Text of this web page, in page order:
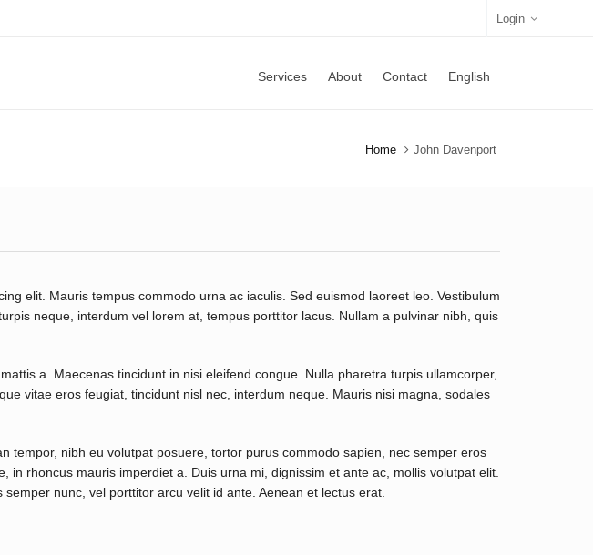
Login
Services About Contact English
Home John Davenport
elit. Mauris tempus commodo urna ac iaculis. Sed euismod laoreet leo. Vestibulum
neque, interdum vel lorem at, tempus porttitor lacus. Nullam a pulvinar nibh, quis
a. Maecenas tincidunt in nisi eleifend congue. Nulla pharetra turpis ullamcorper,
vitae eros feugiat, tincidunt nisl nec, interdum neque. Mauris nisi magna, sodales
tempor, nibh eu volutpat posuere, tortor purus commodo sapien, nec semper eros
in rhoncus mauris imperdiet a. Duis urna mi, dignissim et ante ac, mollis volutpat elit.
nunc, vel porttitor arcu velit id ante. Aenean et lectus erat.